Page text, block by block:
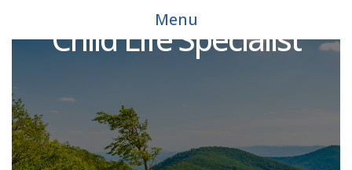
Menu
Child Life Specialist